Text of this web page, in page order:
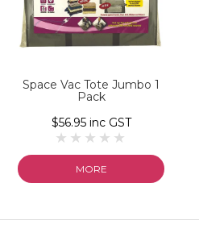
Space Vac Tote Jumbo 1
Pack
$56.95 inc GST
MORE